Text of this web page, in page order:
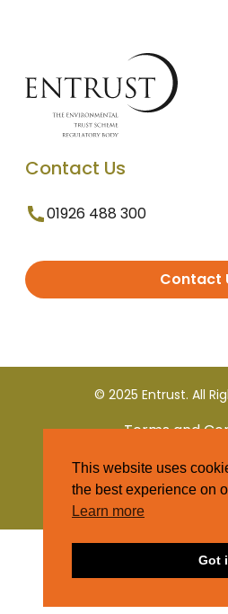
Contact Us
01926 488 300
Contact
© 2025 Entrust. All
Terms and
Privacy
This website uses
the best experience on
Learn more
Got